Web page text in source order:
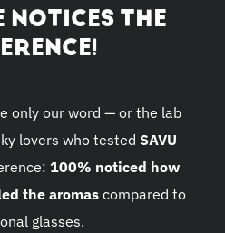
NOTICES THE
only our word — or the lab
lovers who tested SAVU
100% noticed how
the aromascompared to
glasses.